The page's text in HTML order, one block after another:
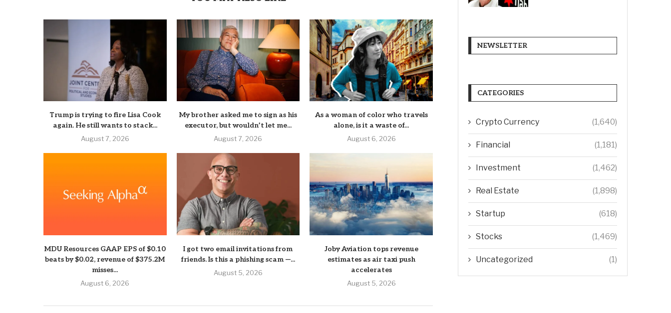
Trump is trying to fire Lisa Cook
again. He still wants to stack...
August 7, 2026
My brother asked me to sign as his
executor, but wouldn’t let me...
August 7, 2026
As a woman of color who travels
alone, is it a waste of...
August 6, 2026
MDU Resources GAAP EPS of $0.10
beats by $0.02, revenue of $375.2M
misses...
August 6, 2026
I got two email invitations from
friends. Is this a phishing scam —...
August 5, 2026
Joby Aviation tops revenue
estimates as air taxi push
accelerates
August 5, 2026
NEWSLETTER
CATEGORIES
Crypto Currency (1,640)
Financial (1,181)
Investment (1,462)
Real Estate (1,898)
Startup (618)
Stocks (1,469)
Uncategorized (1)